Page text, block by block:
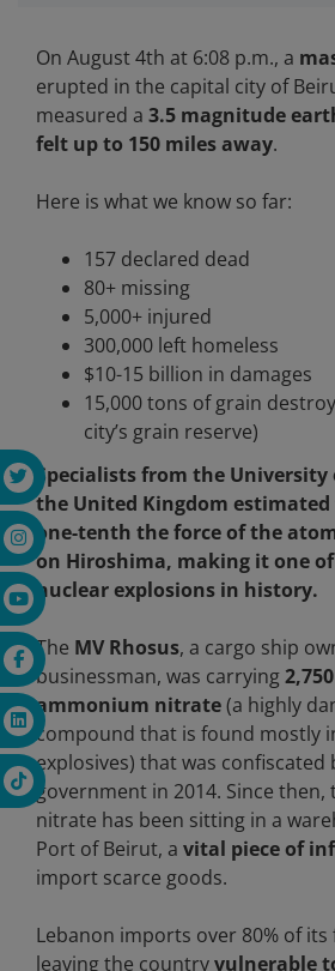
On August 4th at 6:08 p.m., a
erupted in the capital city of
measured a 3.5 magnitude
felt up to 150 miles away.
Here is what we know so far:
157 declared dead
80+ missing
5,000+ injured
300,000 left homeless
$10-15 billion in damages
15,000 tons of grain
city’s grain reserve)
Specialists from the
the United Kingdom
one-tenth the force of the
on Hiroshima, making it one
nuclear explosions in history.
The MV Rhosus, a cargo ship
businessman, was carrying
ammonium nitrate(a highly
compound that is found mostly
explosives) that was confiscated
government in 2014. Since
nitrate has been sitting in a
Port of Beirut, a vital piece of
import scarce goods.
Lebanon imports over 80% of its
leaving the countryvulnerable